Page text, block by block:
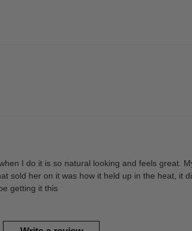
I do it is so natural looking and feels great.
sold her on it was how it held up in the heat, it
getting it this